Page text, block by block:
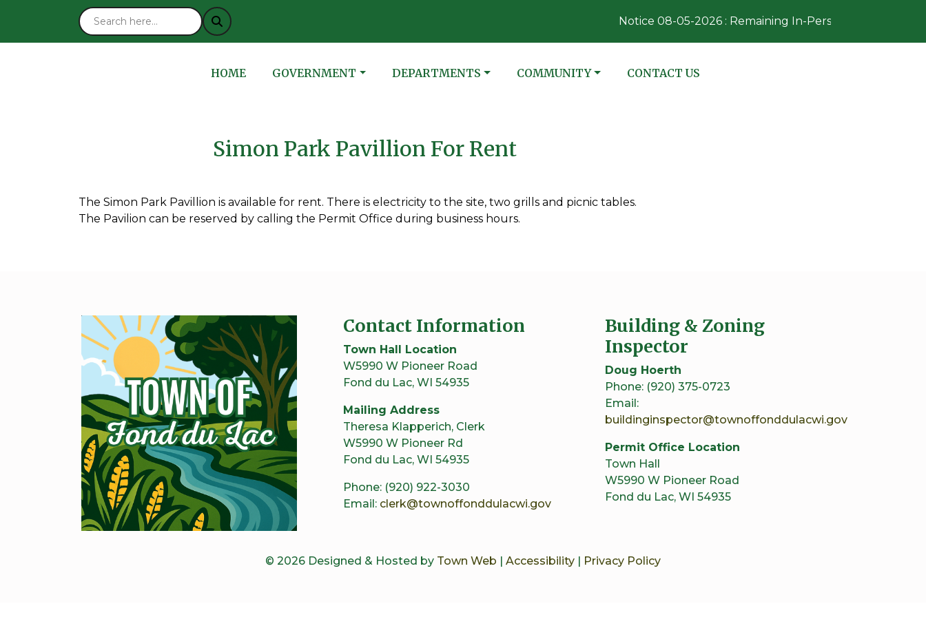
Notice 08-05-2026 : Remaining In-Person Absentee
NAVIGATE TO
HOME NAVIGATE TO
GOVERNMENT NAVIGATE TO
DEPARTMENTS NAVIGATE TO
COMMUNITY NAVIGATE TO
CONTACT US
Simon Park Pavillion For Rent
The Simon Park Pavillion is available for rent. There is electricity to the site, two grills and picnic tables.
The Pavilion can be reserved by calling the Permit Office during business hours.
Contact Information
Town Hall Location
W5990 W Pioneer Road
Fond du Lac, WI 54935
Mailing Address
Theresa Klapperich, Clerk
W5990 W Pioneer Rd
Fond du Lac, WI 54935
Phone: (920) 922-3030
Email: clerk@townoffonddulacwi.gov
Building & Zoning
Inspector
Doug Hoerth
Phone: (920) 375-0723
Email:
buildinginspector@townoffonddulacwi.gov
Permit Office Location
Town Hall
W5990 W Pioneer Road
Fond du Lac, WI 54935
© 2026 Designed & Hosted by Town Web Accessibility Privacy Policy